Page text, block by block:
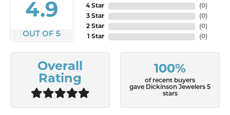
4.9
OUT OF 5
4 Star
3 Star
2 Star
1 Star
(0)
(0)
(0)
(0)
Overall
Rating
100%
of recent buyers
gave Dickinson Jewelers 5
stars